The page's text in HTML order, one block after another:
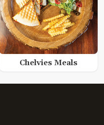
Chelvies Meals